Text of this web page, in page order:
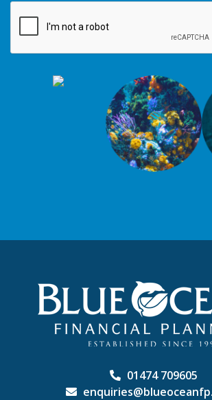
01474 709605